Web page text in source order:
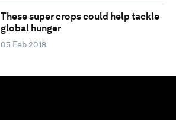
These super crops could help tackle
global hunger
05 Feb 2018